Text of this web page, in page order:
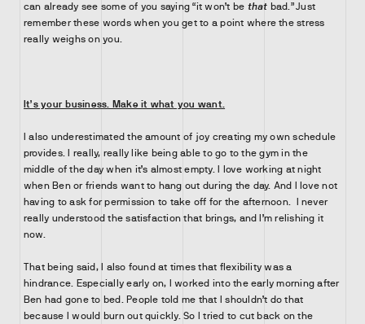
can already see some of you saying “it won’t be that bad.” Just
remember these words when you get to a point where the stress
really weighs on you.
It’s your business. Make it what you want.
I also underestimated the amount of joy creating my own schedule
provides. I really, really like being able to go to the gym in the
middle of the day when it’s almost empty. I love working at night
when Ben or friends want to hang out during the day. And I love not
having to ask for permission to take off for the afternoon. I never
really understood the satisfaction that brings, and I’m relishing it
now.
That being said, I also found at times that flexibility was a
hindrance. Especially early on, I worked into the early morning after
Ben had gone to bed. People told me that I shouldn’t do that
because I would burn out quickly. So I tried to cut back on the